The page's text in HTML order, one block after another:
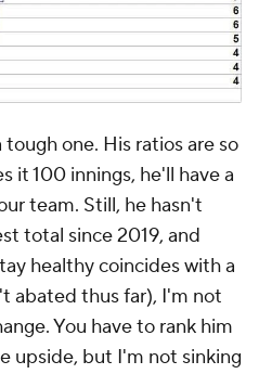
tough one. His ratios are so
it 100 innings, he'll have a
team. Still, he hasn't
total since 2019, and
healthy coincides with a
abated thus far), I'm not
You have to rank him
upside, but I'm not sinking